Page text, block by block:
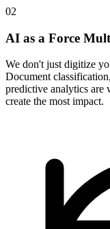
02
AI as a Force
We don't just digitize
Document
predictive analytics are
create the most impact.